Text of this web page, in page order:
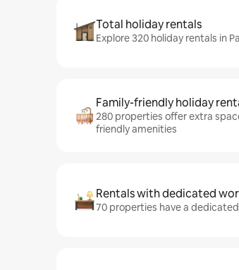
Total holiday rentals
Explore 320 holiday rentals in
Family-friendly holiday
280 properties offer extra
friendly amenities
Rentals with dedicated
70 properties have a